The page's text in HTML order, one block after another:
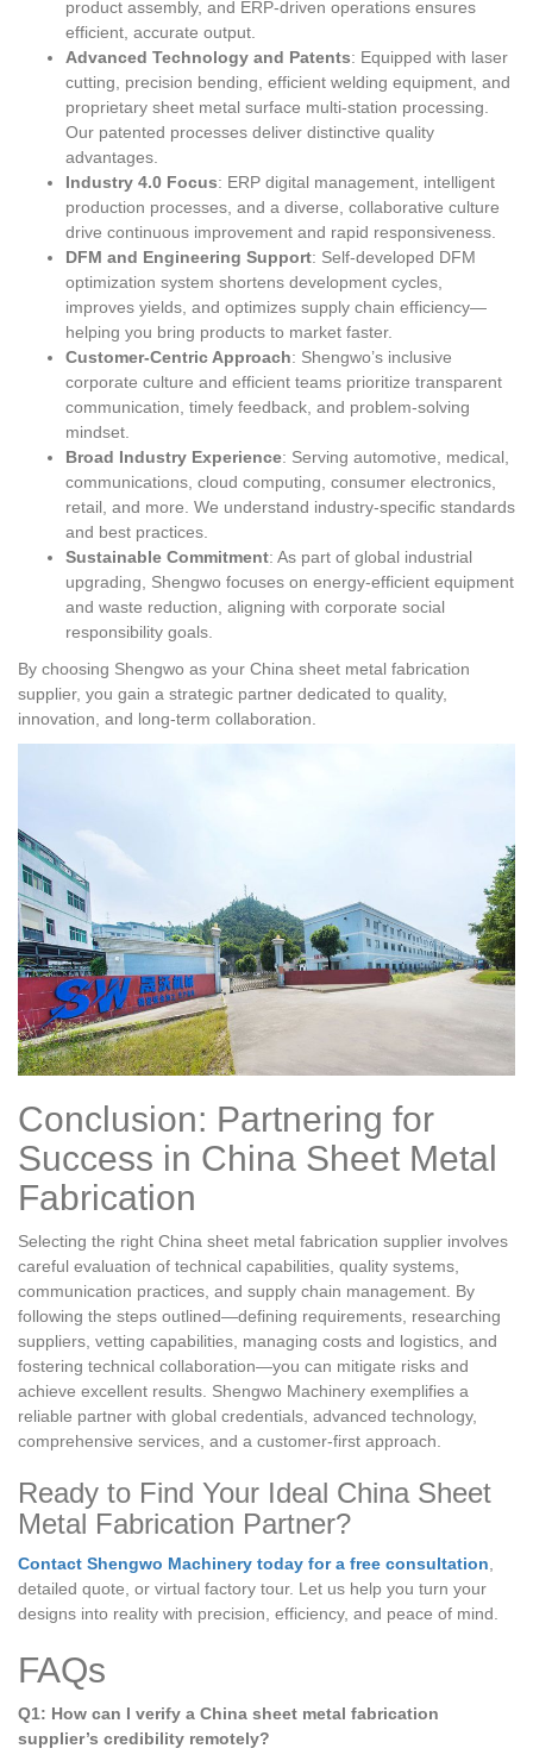
product assembly, and ERP-driven operations ensures
efficient, accurate output.
Advanced Technology and Patents: Equipped with laser
cutting, precision bending, efficient welding equipment, and
proprietary sheet metal surface multi-station processing.
Our patented processes deliver distinctive quality
advantages.
Industry 4.0 Focus: ERP digital management, intelligent
production processes, and a diverse, collaborative culture
drive continuous improvement and rapid responsiveness.
DFM and Engineering Support: Self-developed DFM
optimization system shortens development cycles,
improves yields, and optimizes supply chain efficiency—
helping you bring products to market faster.
Customer-Centric Approach: Shengwo’s inclusive
corporate culture and efficient teams prioritize transparent
communication, timely feedback, and problem-solving
mindset.
Broad Industry Experience: Serving automotive, medical,
communications, cloud computing, consumer electronics,
retail, and more. We understand industry-specific standards
and best practices.
Sustainable Commitment: As part of global industrial
upgrading, Shengwo focuses on energy-efficient equipment
and waste reduction, aligning with corporate social
responsibility goals.
By choosing Shengwo as your China sheet metal fabrication
supplier, you gain a strategic partner dedicated to quality,
innovation, and long-term collaboration.
Conclusion: Partnering for
Success in China Sheet Metal
Fabrication
Selecting the right China sheet metal fabrication supplier involves
careful evaluation of technical capabilities, quality systems,
communication practices, and supply chain management. By
following the steps outlined—defining requirements, researching
suppliers, vetting capabilities, managing costs and logistics, and
fostering technical collaboration—you can mitigate risks and
achieve excellent results. Shengwo Machinery exemplifies a
reliable partner with global credentials, advanced technology,
comprehensive services, and a customer-first approach.
Ready to Find Your Ideal China Sheet
Metal Fabrication Partner?
Contact Shengwo Machinery today for a free consultation
detailed quote, or virtual factory tour. Let us help you turn your
designs into reality with precision, efficiency, and peace of mind.
FAQs
Q1: How can I verify a China sheet metal fabrication
supplier’s credibility remotely?